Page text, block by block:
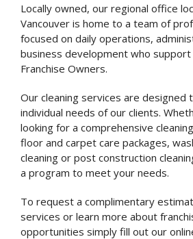
Locally owned, our regional office
Vancouver is home to a team of
focused on daily operations,
business development who support
Franchise Owners.
Our cleaning services are designed
individual needs of our clients.
looking for a comprehensive
floor and carpet care packages,
cleaning or post construction
a program to meet your needs.
To request a complimentary
services or learn more about
opportunities simply fill out our